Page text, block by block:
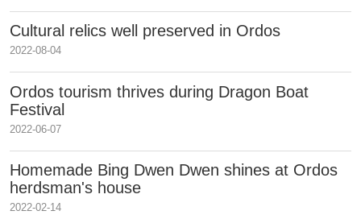
Cultural relics well preserved in Ordos
2022-08-04
Ordos tourism thrives during Dragon Boat
Festival
2022-06-07
Homemade Bing Dwen Dwen shines at Ordos
herdsman's house
2022-02-14